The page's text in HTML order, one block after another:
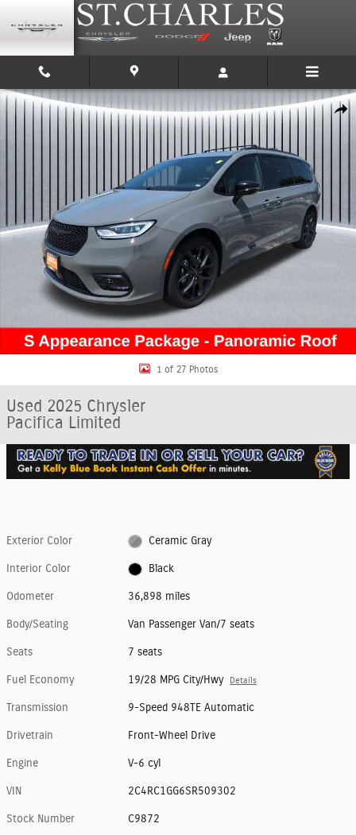
Skip to main content
Used 2025 Chrysler Pacifica Limited Van Passenger Van Photo 1 of 27
1 of 27 Photos
Used 2025 Chrysler
Pacifica Limited
Exterior Color Ceramic Gray
Interior Color Black
Odometer 36,898 miles
Body/Seating Van Passenger Van/7 seats
Seats 7 seats
Fuel Economy 19/28 MPG City/Hwy Details
Transmission 9-Speed 948TE Automatic
Drivetrain Front-Wheel Drive
Engine V-6 cyl
VIN 2C4RC1GG6SR509302
Stock Number C9872